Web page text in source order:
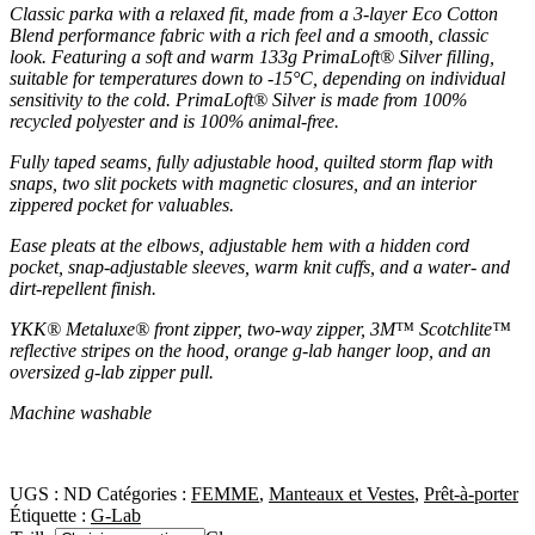
Classic parka with a relaxed fit, made from a 3-layer Eco Cotton
Blend performance fabric with a rich feel and a smooth, classic
look. Featuring a soft and warm 133g PrimaLoft® Silver filling,
suitable for temperatures down to -15°C, depending on individual
sensitivity to the cold. PrimaLoft® Silver is made from 100%
recycled polyester and is 100% animal-free.
Fully taped seams, fully adjustable hood, quilted storm flap with
snaps, two slit pockets with magnetic closures, and an interior
zippered pocket for valuables.
Ease pleats at the elbows, adjustable hem with a hidden cord
pocket, snap-adjustable sleeves, warm knit cuffs, and a water- and
dirt-repellent finish.
YKK® Metaluxe® front zipper, two-way zipper, 3M™ Scotchlite™
reflective stripes on the hood, orange g-lab hanger loop, and an
oversized g-lab zipper pull.
Machine washable
UGS : ND Catégories : FEMME, Manteaux et Vestes, Prêt-à-porter
Étiquette : G-Lab